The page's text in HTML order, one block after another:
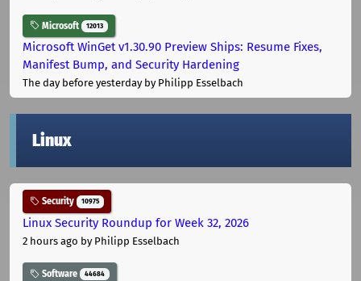
Microsoft 12013
Microsoft WinGet v1.30.90 Preview Ships: Resume Fixes,
Manifest Bump, and Security Hardening
The day before yesterdayby Philipp Esselbach
Linux
Security 10975
Linux Security Roundup for Week 32, 2026
2 hours ago by Philipp Esselbach
Software 44684